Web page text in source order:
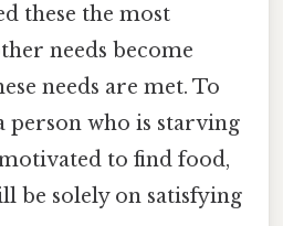
these the most
needs become
needs are met. To
person who is starving
to find food,
be solely on satisfying